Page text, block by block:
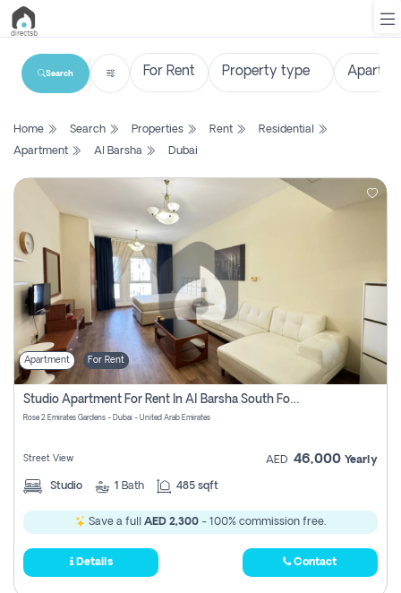
List
Search
New
Projects
Contact
Us
Login
Register
Search
Home Search Properties Rent
Residential
Apartment
Al Barsha Dubai
Apartment For Rent
Studio Apartment For Rent In Al Barsha South Fourth, Dubai
Rose 2 Emirates Gardens - Dubai - United Arab Emirates
Street View AED 46,000 Yearly
Studio 1 Bath 485 sqft
Save a full AED 2,300 - 100% commission free.
Details Contact